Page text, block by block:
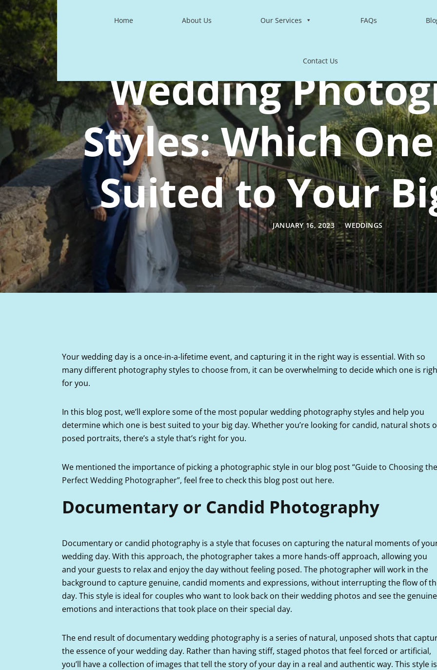
Home About Us Our Services FAQs
Contact Us
Wedding
Styles: Which
Suited to Your
JANUARY 16, 2023 WEDDINGS
Your wedding day is a once-in-a-lifetime event, and capturing it in the right way is essential. With so
many different photography styles to choose from, it can be overwhelming to decide which one is
for you.
In this blog post, we’ll explore some of the most popular wedding photography styles and help you
determine which one is best suited to your big day. Whether you’re looking for candid, natural shots
posed portraits, there’s a style that’s right for you.
We mentioned the importance of picking a photographic style in our blog post“Guide to Choosing the
Perfect Wedding Photographer”, feel free to check this blog post out here.
Documentary or Candid Photography
Documentary or candid photography is a style that focuses on capturing the natural moments of
wedding day. With this approach, the photographer takes a more hands-off approach, allowing you
and your guests to relax and enjoy the day without feeling posed. The photographer will work in the
background to capture genuine, candid moments and expressions, without interrupting the flow of
day. This style is ideal for couples who want to look back on their wedding photos and see the genuine
emotions and interactions that took place on their special day.
The end result of documentary wedding photography is a series of natural, unposed shots that
the essence of your wedding day. Rather than having stiff, staged photos that feel forced or artificial,
you’ll have a collection of images that tell the story of your day in a real and authentic way. This style is